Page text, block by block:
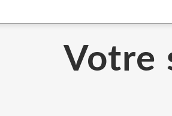
Votre